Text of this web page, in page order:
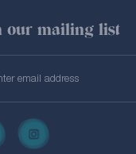
our mailing list